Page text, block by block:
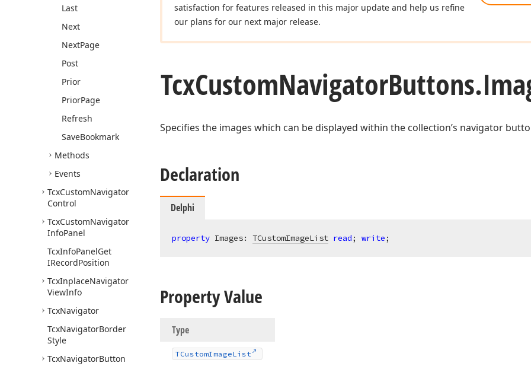
Last
Next
NextPage
Post
Prior
PriorPage
Refresh
SaveBookmark
Methods
Events
TcxCustomNavigator
Control
TcxCustomNavigator
InfoPanel
TcxInfoPanelGet
IRecordPosition
TcxInplaceNavigator
ViewInfo
TcxNavigator
TcxNavigatorBorder
Style
TcxNavigatorButton
satisfaction for features released in this major update and help us refine
our plans for our next major release.
TcxCustomNavigatorButtons.
Specifies the images which can be displayed within the collection’s navigator
Declaration
Delphi
property Images: TCustomImageList read; write;
Property Value
Type
TCustomImageList